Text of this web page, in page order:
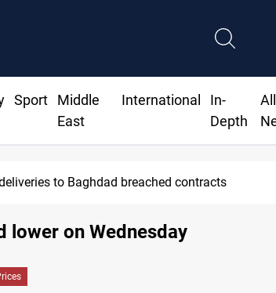
Sport
Middle
East
International
In-
Depth
All
to Baghdad breached contracts
lower on Wednesday